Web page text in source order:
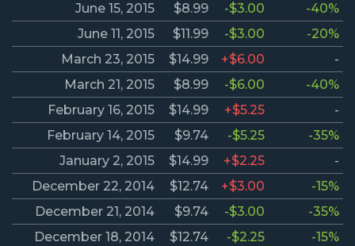
June 15, 2015 $8.99 -$3.00
-40%
June 11, 2015
$11.99 -$3.00
-20%
March 23, 2015
$14.99 +$6.00
-
March 21, 2015
$8.99 -$6.00
-40%
February 16, 2015
$14.99 +$5.25
-
February 14, 2015
$9.74 -$5.25
-35%
January 2, 2015
$14.99 +$2.25
-
December 22, 2014
$12.74 +$3.00
-15%
December 21, 2014
$9.74 -$3.00
-35%
December 18, 2014
$12.74 -$2.25
-15%